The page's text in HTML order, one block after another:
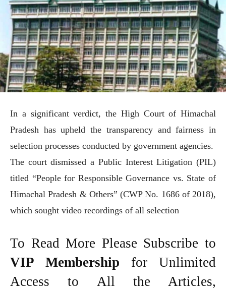
In a significant verdict, the High Court of Himachal
Pradesh has upheld the transparency and fairness in
selection processes conducted by government agencies.
The court dismissed a Public Interest Litigation (PIL)
titled “People for Responsible Governance vs. State of
Himachal Pradesh & Others” (CWP No. 1686 of 2018),
which sought video recordings of all selection
To Read More Please Subscribe to
VIP Membership for Unlimited
Access to All the Articles,